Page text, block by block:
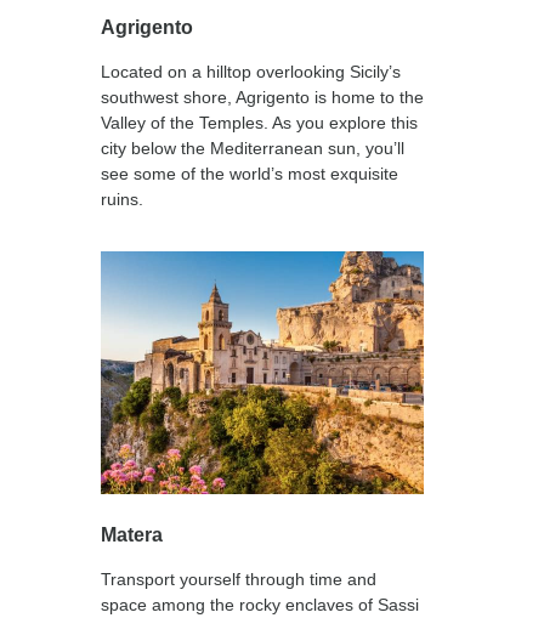
Agrigento
Located on a hilltop overlooking Sicily’s
southwest shore, Agrigento is home to the
Valley of the Temples. As you explore this
city below the Mediterranean sun, you’ll
see some of the world’s most exquisite
ruins.
Matera
Transport yourself through time and
space among the rocky enclaves of Sassi